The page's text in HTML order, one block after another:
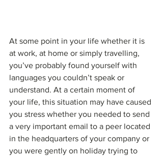
At some point in your life whether it is
at work, at home or simply travelling,
you’ve probably found yourself with
languages you couldn’t speak or
understand. At a certain moment of
your life, this situation may have caused
you stress whether you needed to send
a very important email to a peer located
in the headquarters of your company or
you were gently on holiday trying to